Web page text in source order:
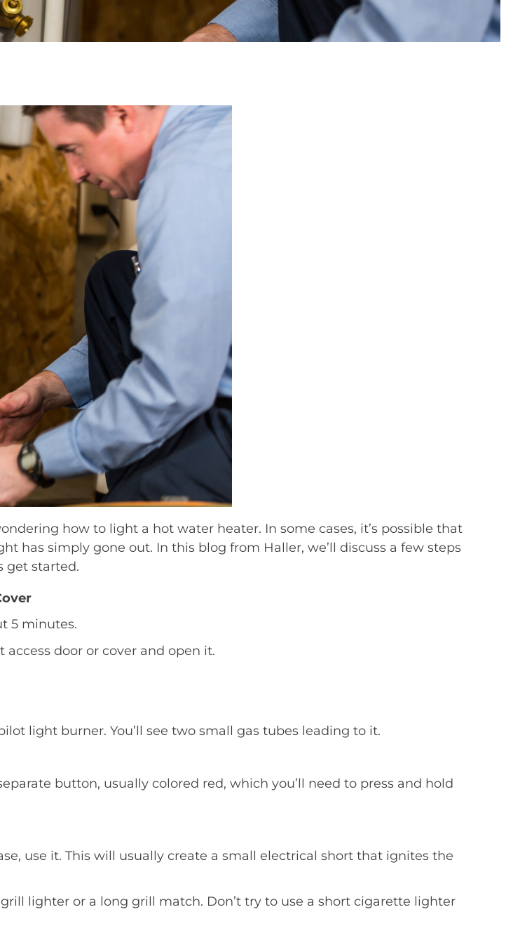
how to light a hot water heater. In some cases, it’s possible that
has simply gone out. In this blog from Haller, we’ll discuss a few steps
get started.
5 minutes.
door or cover and open it.
light burner. You’ll see two small gas tubes leading to it.
button, usually colored red, which you’ll need to press and hold
use it. This will usually create a small electrical short that ignites the
lighter or a long grill match. Don’t try to use a short cigarette lighter